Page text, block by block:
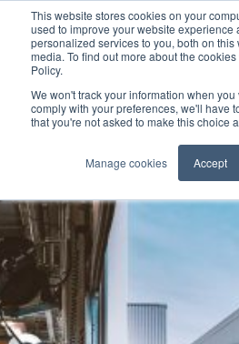
This website stores cookies on your
used to improve your website experience
personalized services to you, both on
media. To find out more about the
Policy.
We won't track your information when
comply with your preferences, we'll have
that you're not asked to make this choice
Manage cookies Accept